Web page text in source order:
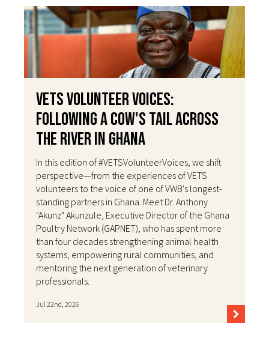
VETS Volunteer Voices:
Following a Cow's Tail Across
the River in Ghana
In this edition of #VETSVolunteerVoices, we shift
perspective—from the experiences of VETS
volunteers to the voice of one of VWB's longest-
standing partners in Ghana. Meet Dr. Anthony
"Akunz" Akunzule, Executive Director of the Ghana
Poultry Network (GAPNET), who has spent more
than four decades strengthening animal health
systems, empowering rural communities, and
mentoring the next generation of veterinary
professionals.
Jul 22nd, 2026